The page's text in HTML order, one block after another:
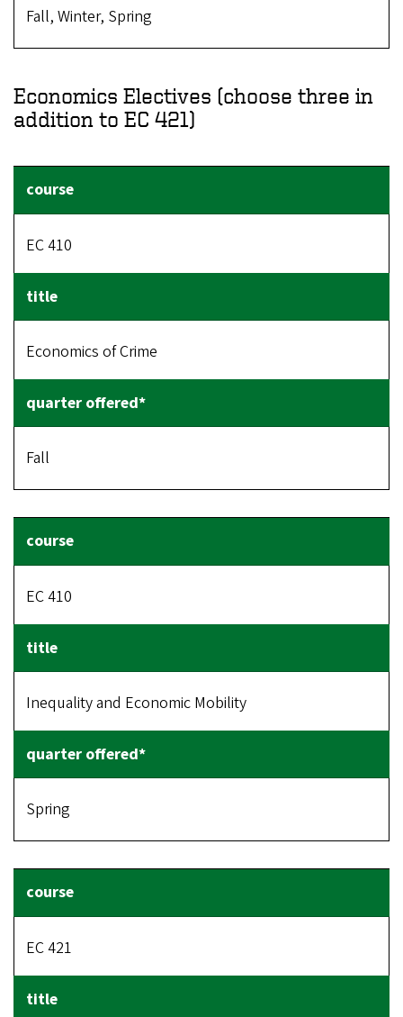
Fall, Winter, Spring
Economics Electives (choose three in
addition to EC 421)
EC 410
Economics of Crime
Fall
EC 410
Inequality and Economic Mobility
Spring
EC 421